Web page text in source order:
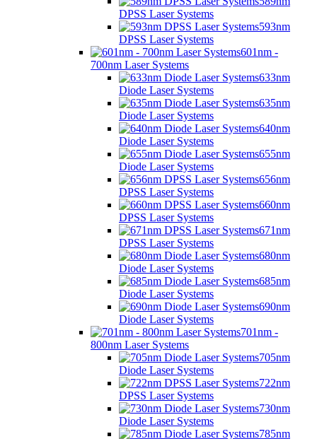
DPSS Laser Systems
593nm
DPSS Laser Systems
601nm -
700nm Laser Systems
633nm
Diode Laser Systems
635nm
Diode Laser Systems
640nm
Diode Laser Systems
655nm
Diode Laser Systems
656nm
DPSS Laser Systems
660nm
DPSS Laser Systems
671nm
DPSS Laser Systems
680nm
Diode Laser Systems
685nm
Diode Laser Systems
690nm
Diode Laser Systems
701nm -
800nm Laser Systems
705nm
Diode Laser Systems
722nm
DPSS Laser Systems
730nm
Diode Laser Systems
785nm